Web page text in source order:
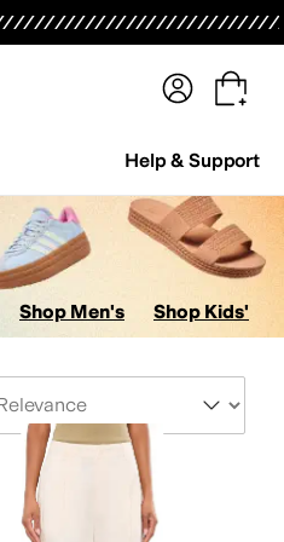
Help & Support
Shop Men's Shop Kids'
Jumpsuits & Rompers